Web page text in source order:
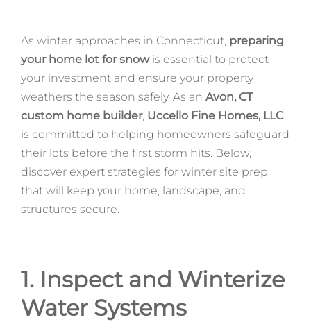
As winter approaches in Connecticut, preparing
your home lot for snowis essential to protect
your investment and ensure your property
weathers the season safely. As an Avon, CT
custom home builder, Uccello Fine Homes, LLC
is committed to helping homeowners safeguard
their lots before the first storm hits. Below,
discover expert strategies for winter site prep
that will keep your home, landscape, and
structures secure.
1. Inspect and Winterize
Water Systems